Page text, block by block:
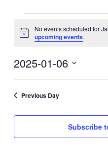
Events
January
6,
2025
Notice
No events scheduled for
upcoming events.
2025-01-06
Previous Day
Subscribe